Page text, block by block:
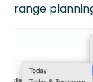
range